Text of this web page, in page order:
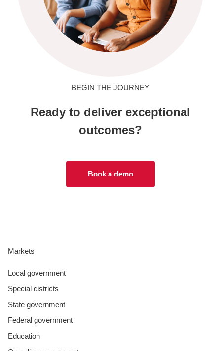
BEGIN THE JOURNEY
Ready to deliver exceptional
outcomes?
Book a demo
Markets
Local government
Special districts
State government
Federal government
Education